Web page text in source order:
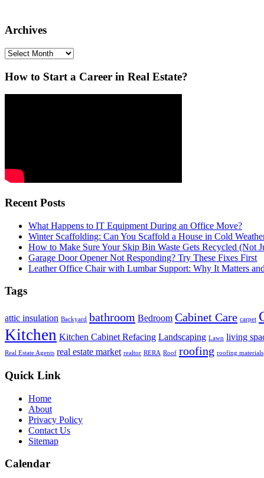
Archives
Archives
How to Start a Career in Real Estate?
Recent Posts
What Happens to IT Equipment During an Office Move?
Winter Scaffolding: Can You Scaffold a House in Cold
How to Make Sure Your Skip Bin Waste Gets Recycled (Not
Garage Door Opener Not Responding? Try These Fixes First
Leather Office Chair with Lumbar Support: Why It Matters
Tags
attic insulation Backyard bathroom Bedroom Cabinet Care carpet
Kitchen Kitchen Cabinet Refacing Landscaping Lawn living
Real Estate Agents real estate market realtor RERA Roof roofing roofing materials
Quick Link
Home
About
Privacy Policy
Contact Us
Sitemap
Calendar